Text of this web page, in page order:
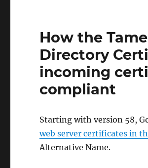
How the
Directory
incoming
compliant
Starting with version 58,
web server certificates in
Alternative Name.